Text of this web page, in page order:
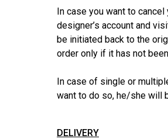
In case you want to
designer’s account and
be initiated back to the
order only if it has not
In case of single or
want to do so, he/she will
DELIVERY